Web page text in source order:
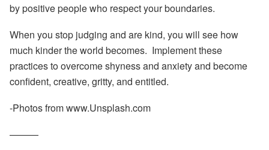
by positive people who respect your boundaries.
When you stop judging and are kind, you will see how
much kinder the world becomes. Implement these
practices to overcome shyness and anxiety and become
confident, creative, gritty, and entitled.
-Photos from www.Unsplash.com
———